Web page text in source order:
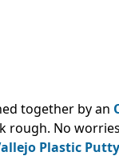
together by an
rough. No
Plastic Putty